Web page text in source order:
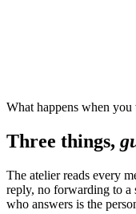
What happens when you
Three things,
The atelier reads every
reply, no forwarding to a
who answers is the